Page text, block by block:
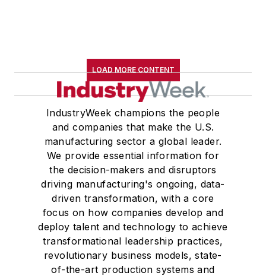
LOAD MORE CONTENT
IndustryWeek champions the people
and companies that make the U.S.
manufacturing sector a global leader.
We provide essential information for
the decision-makers and disruptors
driving manufacturing's ongoing, data-
driven transformation, with a core
focus on how companies develop and
deploy talent and technology to achieve
transformational leadership practices,
revolutionary business models, state-
of-the-art production systems and